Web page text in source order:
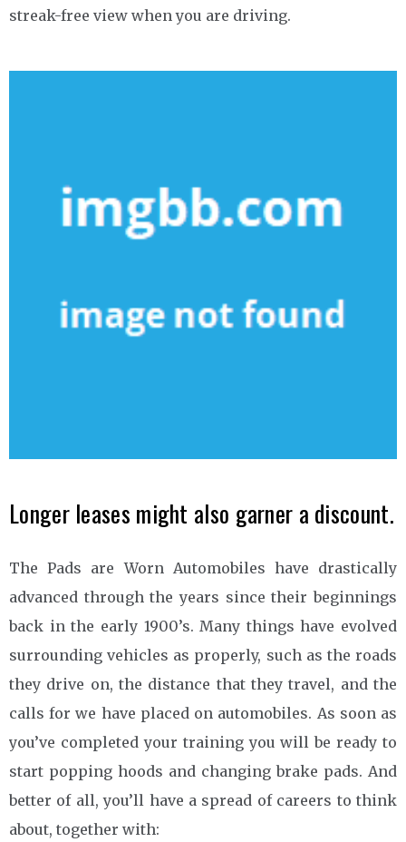
streak-free view when you are driving.
Longer leases might also garner a discount.
The Pads are Worn Automobiles have drastically
advanced through the years since their beginnings
back in the early 1900’s. Many things have evolved
surrounding vehicles as properly, such as the roads
they drive on, the distance that they travel, and the
calls for we have placed on automobiles. As soon as
you’ve completed your training you will be ready to
start popping hoods and changing brake pads. And
better of all, you’ll have a spread of careers to think
about, together with: